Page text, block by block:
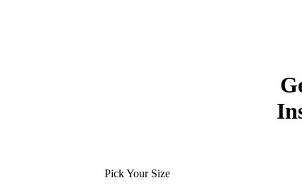
Pick Your Size